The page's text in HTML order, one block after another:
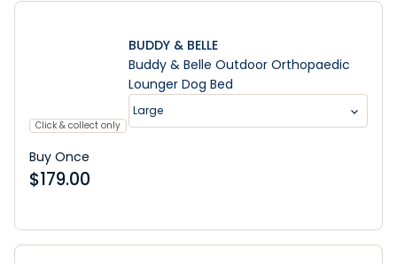
Click & collect only
BUDDY & BELLE
Buddy & Belle Outdoor Orthopaedic
Lounger Dog Bed
Large
Buy Once
$179.00